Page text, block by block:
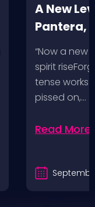
A New
Pantera,
VH @
Angeles,
“Now a new
spirit
tense works
pissed on,…
Read More